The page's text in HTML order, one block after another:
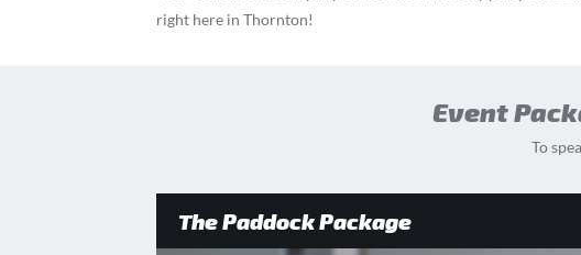
right here in Thornton!
Event
To
The Paddock Package